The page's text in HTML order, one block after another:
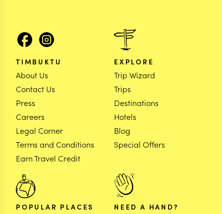
TIMBUKTU
About Us
Contact Us
Press
Careers
Legal Corner
Terms and Conditions
Earn Travel Credit
EXPLORE
Trip Wizard
Trips
Destinations
Hotels
Blog
Special Offers
POPULAR PLACES NEED A HAND?